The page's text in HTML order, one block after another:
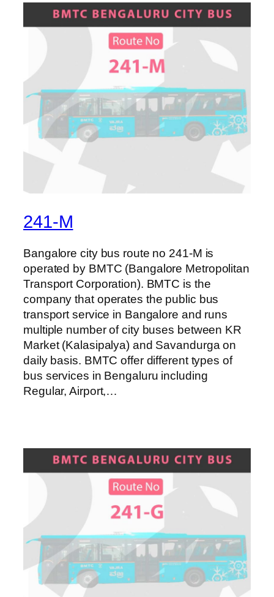
241-M
Bangalore city bus route no 241-M is
operated by BMTC (Bangalore Metropolitan
Transport Corporation). BMTC is the
company that operates the public bus
transport service in Bangalore and runs
multiple number of city buses between KR
Market (Kalasipalya) and Savandurga on
daily basis. BMTC offer different types of
bus services in Bengaluru including
Regular, Airport,…